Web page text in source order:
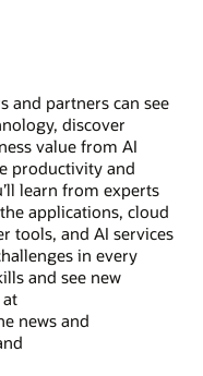
and partners can see
discover
value from AI
productivity and
learn from experts
applications, cloud
tools, and AI services
in every
and see new
news and